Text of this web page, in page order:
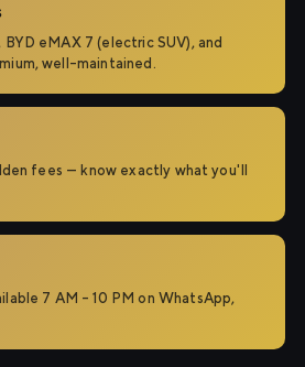
eMAX 7 (electric SUV), and
well-maintained.
fees — know exactly what you'll
7 AM – 10 PM on WhatsApp,